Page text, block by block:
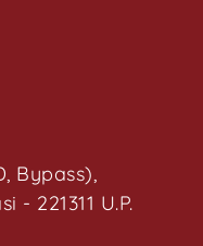
Bypass),
- 221311 U.P.